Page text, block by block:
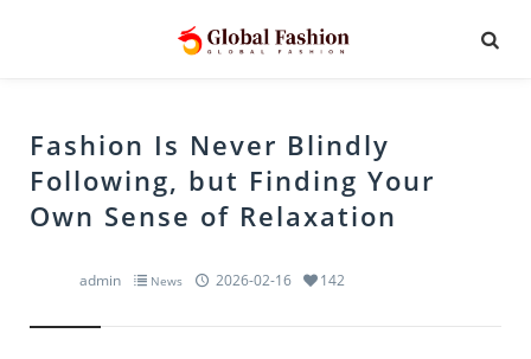
Fashion Is Never Blindly
Following, but Finding Your
Own Sense of Relaxation
admin News 2026-02-16 142